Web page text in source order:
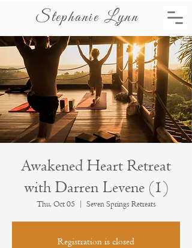
Stephanie Lynn
Awakened Heart Retreat
with Darren Levene (1)
Thu, Oct 05
  |
Seven Springs Retreats
Registration is closed